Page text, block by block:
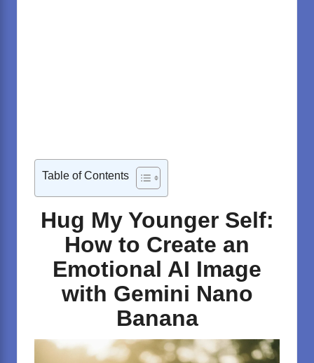
Table of Contents
Hug My Younger Self:
How to Create an
Emotional AI Image
with Gemini Nano
Banana